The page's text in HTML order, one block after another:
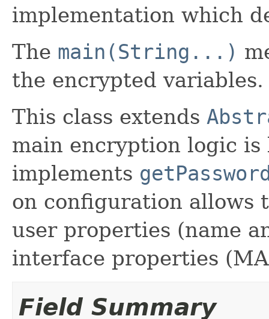
implementation which
The main(String...)
the encrypted variables.
This class extends
main encryption logic is
implements
on configuration allows
user properties (name
interface properties
Field Summary